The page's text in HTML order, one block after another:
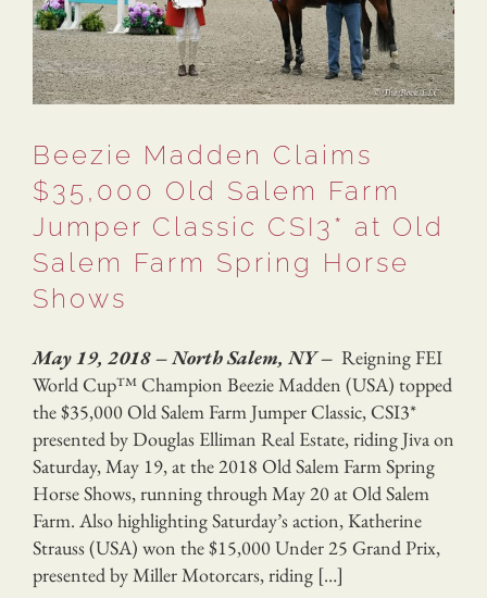
Beezie Madden Claims
$35,000 Old Salem Farm
Jumper Classic CSI3* at Old
Salem Farm Spring Horse
Shows
May 19, 2018 – North Salem, NY – Reigning FEI
World Cup™ Champion Beezie Madden (USA) topped
the $35,000 Old Salem Farm Jumper Classic, CSI3*
presented by Douglas Elliman Real Estate, riding Jiva on
Saturday, May 19, at the 2018 Old Salem Farm Spring
Horse Shows, running through May 20 at Old Salem
Farm. Also highlighting Saturday’s action, Katherine
Strauss (USA) won the $15,000 Under 25 Grand Prix,
presented by Miller Motorcars, riding […]